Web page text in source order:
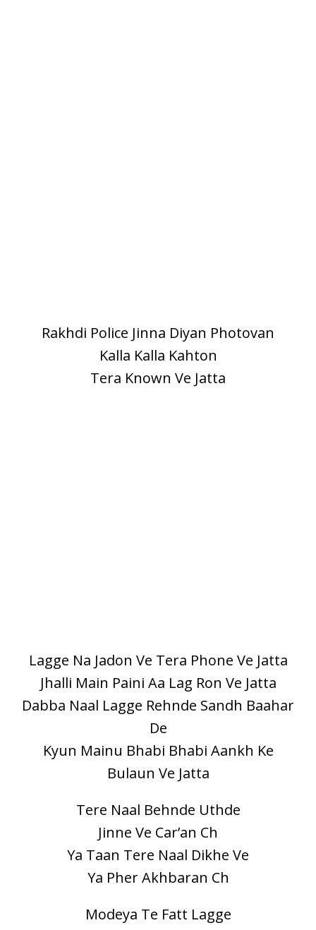
Rakhdi Police Jinna Diyan Photovan
Kalla Kalla Kahton
Tera Known Ve Jatta
Lagge Na Jadon Ve Tera Phone Ve Jatta
Jhalli Main Paini Aa Lag Ron Ve Jatta
Dabba Naal Lagge Rehnde Sandh Baahar
De
Kyun Mainu Bhabi Bhabi Aankh Ke
Bulaun Ve Jatta
Tere Naal Behnde Uthde
Jinne Ve Car’an Ch
Ya Taan Tere Naal Dikhe Ve
Ya Pher Akhbaran Ch
Modeya Te Fatt Lagge